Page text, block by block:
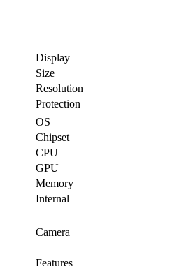
Display
Size
Resolution
Protection
OS
Chipset
CPU
GPU
Memory
Internal
Camera
Features